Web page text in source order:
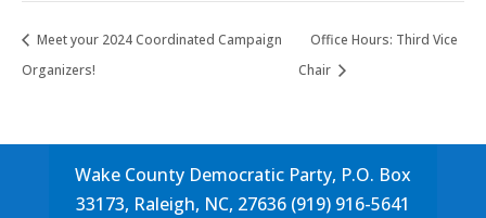
Meet your 2024 Coordinated Campaign
Organizers!
Office Hours: Third Vice
Chair
Wake County Democratic Party, P.O. Box
33173, Raleigh, NC, 27636 (919) 916-5641